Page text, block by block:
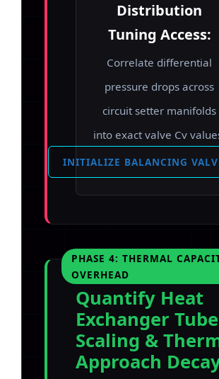
Distribution
Tuning Access:
Correlate differential
pressure drops across
circuit setter manifolds
into exact valve Cv
INITIALIZE BALANCING
PHASE 4: THERMAL
OVERHEAD
Quantify Heat
Exchanger Tube
Scaling &
Approach